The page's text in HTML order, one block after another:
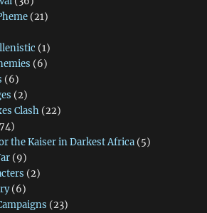
(21)
(1)
(6)
(6)
(2)
Clash(22)
the Kaiser in Darkest Africa(5)
(9)
(2)
(6)
(23)